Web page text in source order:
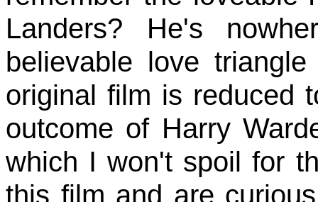
Landers? He's
believable love
original film is reduced
outcome of Harry
which I won't spoil for
this film and are